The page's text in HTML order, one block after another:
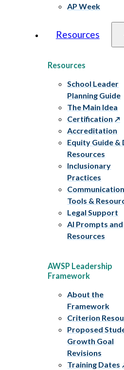
AP Week
Resources
Resources
School Leader
Planning Guide
The Main Idea
Certification
Accreditation
Equity Guide &
Resources
Inclusionary
Practices
Communication
Tools &
Legal Support
AI Prompts and
Resources
AWSP Leadership
Framework
About the
Framework
Criterion
Proposed
Growth Goal
Revisions
Training Dates